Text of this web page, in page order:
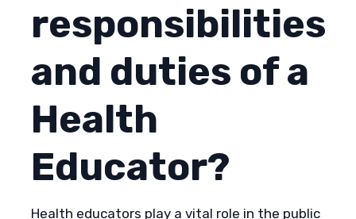
responsibilities
and duties of a
Health
Educator?
Health educators play a vital role in the public